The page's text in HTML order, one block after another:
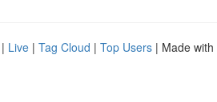
| Live | Tag Cloud | Top Users | Made with